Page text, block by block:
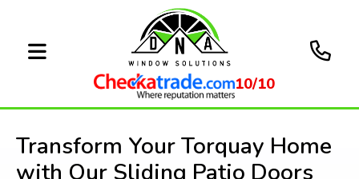
10/10
Transform Your Torquay Home
with Our Sliding Patio Doors